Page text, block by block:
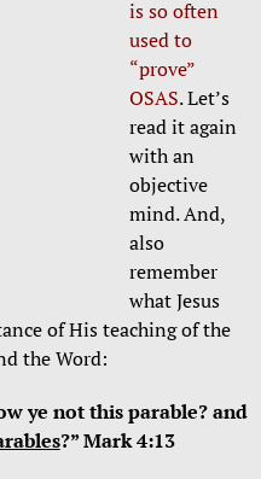
is so often
used to
“prove”
OSAS. Let’s
read it again
with an
objective
mind. And,
also
remember
what Jesus
of His teaching of the
the Word:
ye not this parable? and
?” Mark 4:13